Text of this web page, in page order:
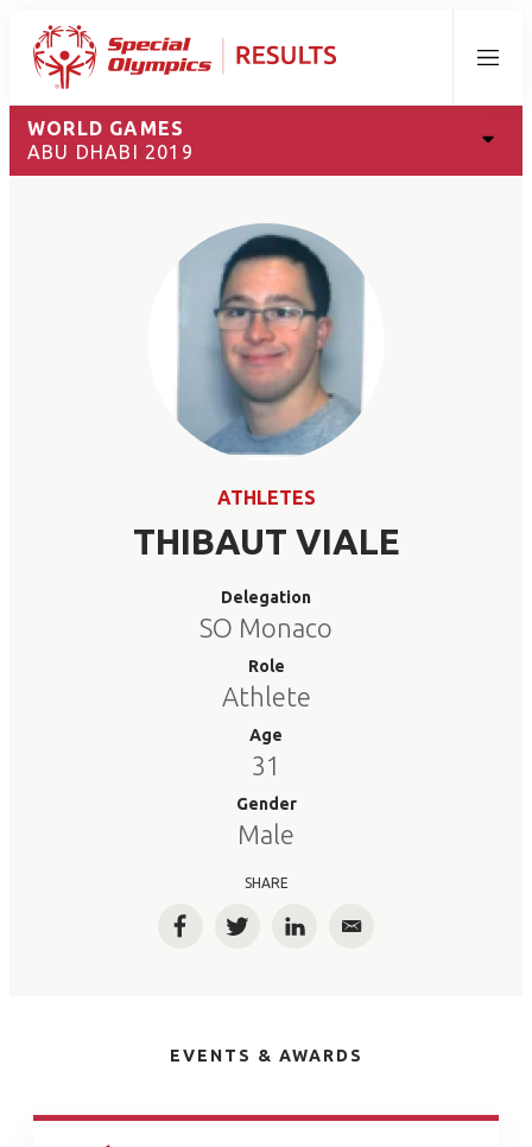
Menu
WORLD GAMES
ABU DHABI 2019
ATHLETES
THIBAUT VIALE
Delegation
SO Monaco
Role
Athlete
Age
31
Gender
Male
SHARE
FacebookTwitterLinkedInEmail
EVENTS & AWARDS